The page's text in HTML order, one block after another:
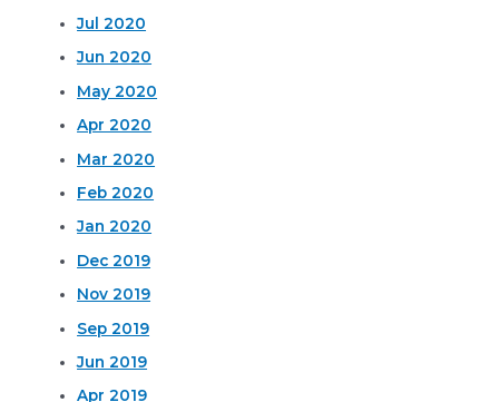
Jul 2020
Jun 2020
May 2020
Apr 2020
Mar 2020
Feb 2020
Jan 2020
Dec 2019
Nov 2019
Sep 2019
Jun 2019
Apr 2019